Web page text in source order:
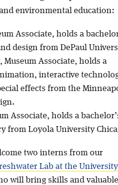
environmental education:
Associate, holds a
design from DePaul
Associate, holds a
interactive
effects from the
Associate, holds a
from Loyola University
two interns from our
Lab at the
will bring skills and valuable